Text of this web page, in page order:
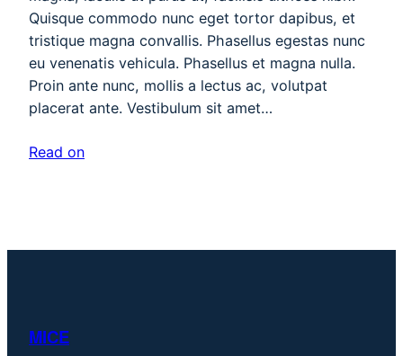
Quisque commodo nunc eget tortor dapibus, et
tristique magna convallis. Phasellus egestas nunc
eu venenatis vehicula. Phasellus et magna nulla.
Proin ante nunc, mollis a lectus ac, volutpat
placerat ante. Vestibulum sit amet…
Read on
MICE